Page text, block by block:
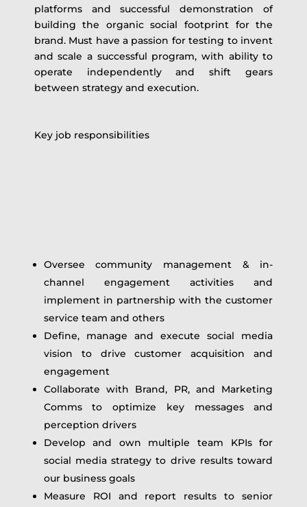
platforms and successful demonstration of
building the organic social footprint for the
brand. Must have a passion for testing to invent
and scale a successful program, with ability to
operate independently and shift gears
between strategy and execution.
Key job responsibilities
Oversee community management & in-
channel engagement activities and
implement in partnership with the customer
service team and others
Define, manage and execute social media
vision to drive customer acquisition and
engagement
Collaborate with Brand, PR, and Marketing
Comms to optimize key messages and
perception drivers
Develop and own multiple team KPIs for
social media strategy to drive results toward
our business goals
Measure ROI and report results to senior